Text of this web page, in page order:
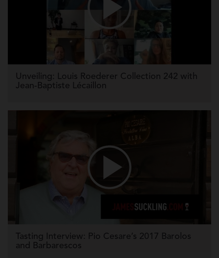
Unveiling: Louis Roederer Collection 242 with
Jean-Baptiste Lécaillon
Tasting Interview: Pio Cesare’s 2017 Barolos
and Barbarescos